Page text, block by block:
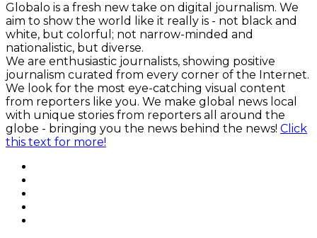
Globalo is a fresh new take on digital journalism. We
aim to show the world like it really is - not black and
white, but colorful; not narrow-minded and
nationalistic, but diverse.
We are enthusiastic journalists, showing positive
journalism curated from every corner of the Internet.
We look for the most eye-catching visual content
from reporters like you. We make global news local
with unique stories from reporters all around the
globe - bringing you the news behind the news! Click
this text for more!